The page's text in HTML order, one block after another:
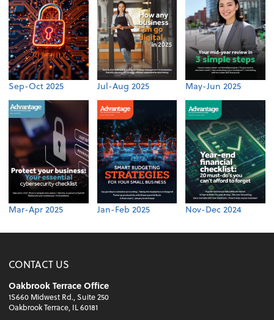
Sep-Oct 2025 Jul-Aug 2025 May-Jun 2025
Mar-Apr 2025 Jan-Feb 2025 Nov-Dec 2024
CONTACT US
Oakbrook Terrace Office
1S660 Midwest Rd., Suite 250
Oakbrook Terrace, IL 60181